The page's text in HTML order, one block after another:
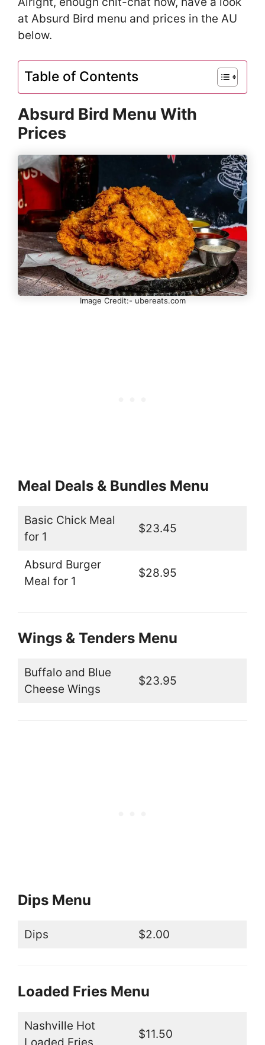
at Absurd Bird menu and prices in the AU
below.
Table of Contents
Absurd Bird Menu With
Prices
Image Credit:- ubereats.com
Meal Deals & Bundles Menu
Basic Chick Meal
for 1
$23.45
Absurd Burger
Meal for 1
$28.95
Wings & Tenders Menu
Buffalo and Blue
Cheese Wings
$23.95
Dips Menu
Dips $2.00
Loaded Fries Menu
Nashville Hot
Loaded Fries
$11.50